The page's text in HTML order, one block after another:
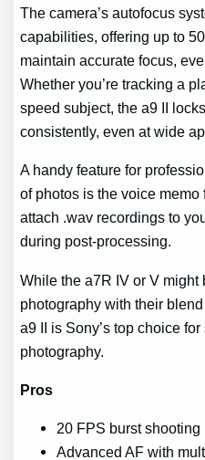
The camera’s autofocus
capabilities, offering up to
maintain accurate focus,
Whether you’re tracking a
speed subject, the a9 II
consistently, even at wide
A handy feature for
of photos is the voice
attach .wav recordings to
during post-processing.
While the a7R IV or V might
photography with their
a9 II is Sony’s top choice
photography.
Pros
20 FPS burst shooting
Advanced AF with